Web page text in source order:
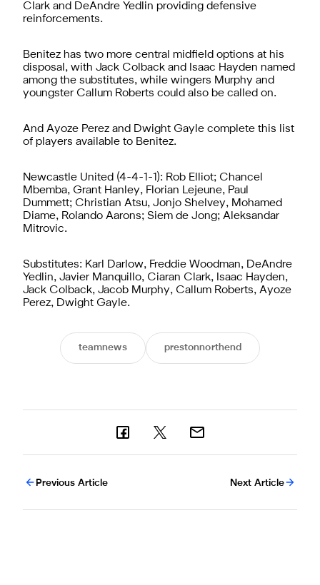
Clark and DeAndre Yedlin providing defensive
reinforcements.
Benitez has two more central midfield options at his
disposal, with Jack Colback and Isaac Hayden named
among the substitutes, while wingers Murphy and
youngster Callum Roberts could also be called on.
And Ayoze Perez and Dwight Gayle complete this list
of players available to Benitez.
Newcastle United (4-4-1-1): Rob Elliot; Chancel
Mbemba, Grant Hanley, Florian Lejeune, Paul
Dummett; Christian Atsu, Jonjo Shelvey, Mohamed
Diame, Rolando Aarons; Siem de Jong; Aleksandar
Mitrovic.
Substitutes: Karl Darlow, Freddie Woodman, DeAndre
Yedlin, Javier Manquillo, Ciaran Clark, Isaac Hayden,
Jack Colback, Jacob Murphy, Callum Roberts, Ayoze
Perez, Dwight Gayle.
teamnews prestonnorthend
Previous Article Next Article